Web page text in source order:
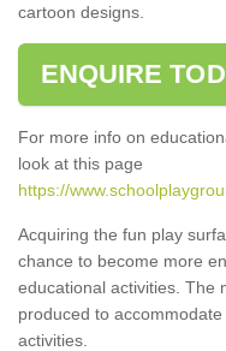
cartoon designs.
ENQUIRE
For more info on
look at this page
https://
Acquiring the fun play
chance to become more
educational activities. The
produced to
activities.